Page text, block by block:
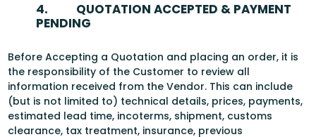
4.
QUOTATION ACCEPTED & PAYMENT
PENDING
Before Accepting a Quotation and placing an order, it is
the responsibility of the Customer to review all
information received from the Vendor. This can include
(but is not limited to) technical details, prices, payments,
estimated lead time, incoterms, shipment, customs
clearance, tax treatment, insurance, previous